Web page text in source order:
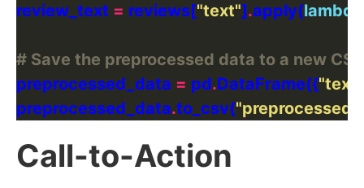
review_text = reviews["text"].apply(lambda
# Save the preprocessed data to a new
preprocessed_data = pd.DataFrame({"text"
preprocessed_data.to_csv(
Call-to-Action